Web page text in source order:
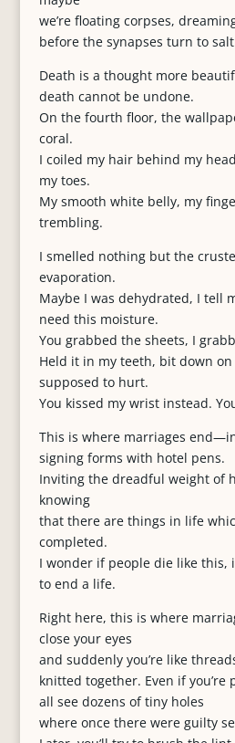
we’re floating corpses,
before the synapses turn to
Death is a thought more
death cannot be undone.
On the fourth floor, the
coral.
I coiled my hair behind my
my toes.
My smooth white belly, my
trembling.
I smelled nothing but the
evaporation.
Maybe I was dehydrated, I tell
need this moisture.
You grabbed the sheets, I
Held it in my teeth, bit down
supposed to hurt.
You kissed my wrist instead.
This is where marriages
signing forms with hotel pens.
Inviting the dreadful weight of
knowing
that there are things in life
completed.
I wonder if people die like this,
to end a life.
Right here, this is where
close your eyes
and suddenly you’re like
knitted together. Even if you’re
all see dozens of tiny holes
where once there were guilty